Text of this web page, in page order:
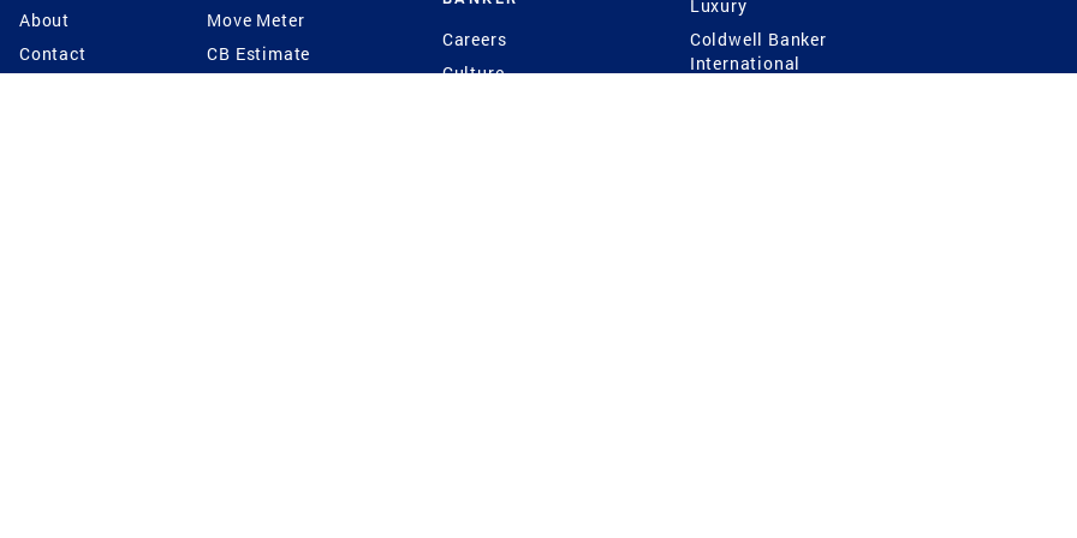
About
Contact
Move Meter
CB Estimate
Careers
Culture
Luxury
Coldwell Banker
International